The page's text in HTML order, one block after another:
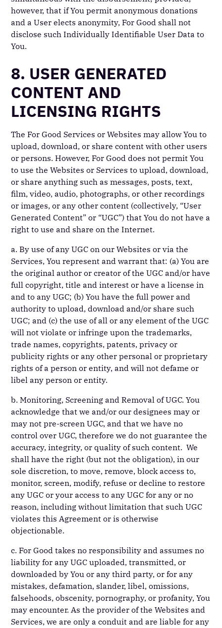
however, that if You permit anonymous donations
and a User elects anonymity, For Good shall not
disclose such Individually Identifiable User Data to
You.
8. USER GENERATED
CONTENT AND
LICENSING RIGHTS
The For Good Services or Websites may allow You to
upload, download, or share content with other users
or persons. However, For Good does not permit You
to use the Websites or Services to upload, download,
or share anything such as messages, posts, text,
film, video, audio, photographs, or other recordings
or images, or any other content (collectively, “User
Generated Content” or “UGC”) that You do not have a
right to use and share on the Internet.
a. By use of any UGC on our Websites or via the
Services, You represent and warrant that: (a) You are
the original author or creator of the UGC and/or have
full copyright, title and interest or have a license in
and to any UGC; (b) You have the full power and
authority to upload, download and/or share such
UGC; and (c) the use of all or any element of the UGC
will not violate or infringe upon the trademarks,
trade names, copyrights, patents, privacy or
publicity rights or any other personal or proprietary
rights of a person or entity, and will not defame or
libel any person or entity.
b. Monitoring, Screening and Removal of UGC. You
acknowledge that we and/or our designees may or
may not pre-screen UGC, and that we have no
control over UGC, therefore we do not guarantee the
accuracy, integrity, or quality of such content. We
shall have the right (but not the obligation), in our
sole discretion, to move, remove, block access to,
monitor, screen, modify, refuse or decline to restore
any UGC or your access to any UGC for any or no
reason, including without limitation that such UGC
violates this Agreement or is otherwise
objectionable.
c. For Good takes no responsibility and assumes no
liability for any UGC uploaded, transmitted, or
downloaded by You or any third party, or for any
mistakes, defamation, slander, libel, omissions,
falsehoods, obscenity, pornography, or profanity, You
may encounter. As the provider of the Websites and
Services, we are only a conduit and are liable for any